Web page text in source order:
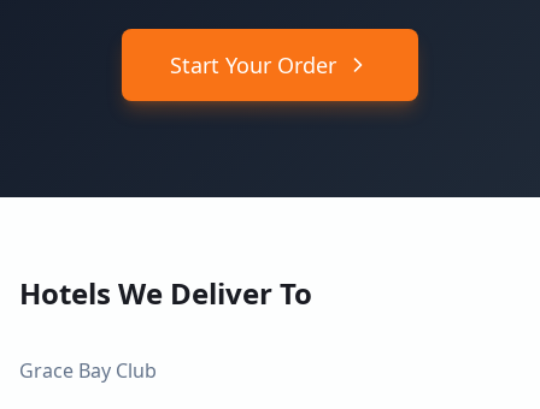
Start Your Order
Hotels We Deliver To
Grace Bay Club